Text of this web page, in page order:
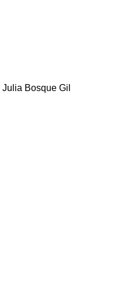
Julia Bosque Gil